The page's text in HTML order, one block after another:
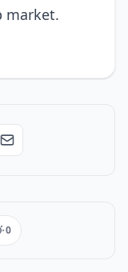
market.
0